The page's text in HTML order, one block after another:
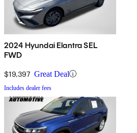
2024 Hyundai Elantra SEL
FWD
$19,397 Great Deal
Includes dealer fees